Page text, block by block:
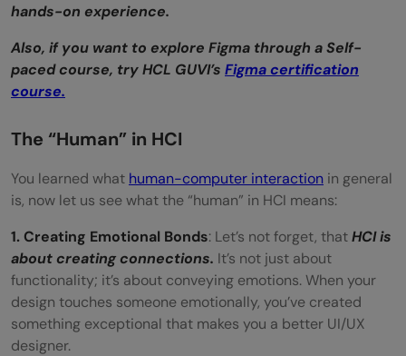
hands-on experience.
Also, if you want to explore Figma through a Self-
paced course, try HCL GUVI’s Figma certification
course.
The “Human” in HCI
You learned what human-computer interaction in general
is, now let us see what the “human” in HCI means:
1. Creating Emotional Bonds: Let’s not forget, thatHCI is
about creating connections. It’s not just about
functionality; it’s about conveying emotions. When your
design touches someone emotionally, you’ve created
something exceptional that makes you a better UI/UX
designer.